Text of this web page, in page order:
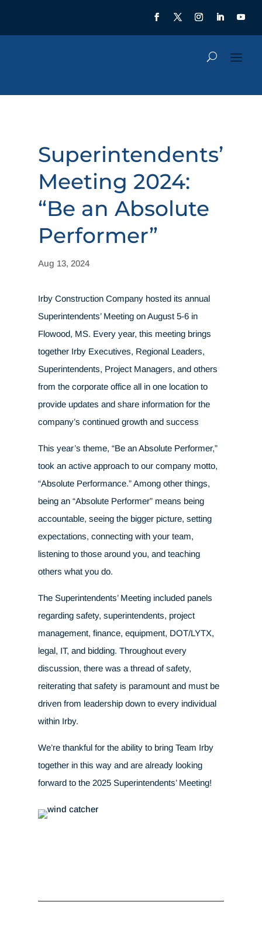
Superintendents’
Meeting 2024:
“Be an Absolute
Performer”
Aug 13, 2024
Irby Construction Company hosted its annual
Superintendents’ Meeting on August 5-6 in
Flowood, MS. Every year, this meeting brings
together Irby Executives, Regional Leaders,
Superintendents, Project Managers, and others
from the corporate office all in one location to
provide updates and share information for the
company’s continued growth and success
This year’s theme, “Be an Absolute Performer,”
took an active approach to our company motto,
“Absolute Performance.” Among other things,
being an “Absolute Performer” means being
accountable, seeing the bigger picture, setting
expectations, connecting with your team,
listening to those around you, and teaching
others what you do.
The Superintendents’ Meeting included panels
regarding safety, superintendents, project
management, finance, equipment, DOT/LYTX,
legal, IT, and bidding. Throughout every
discussion, there was a thread of safety,
reiterating that safety is paramount and must be
driven from leadership down to every individual
within Irby.
We’re thankful for the ability to bring Team Irby
together in this way and are already looking
forward to the 2025 Superintendents’ Meeting!